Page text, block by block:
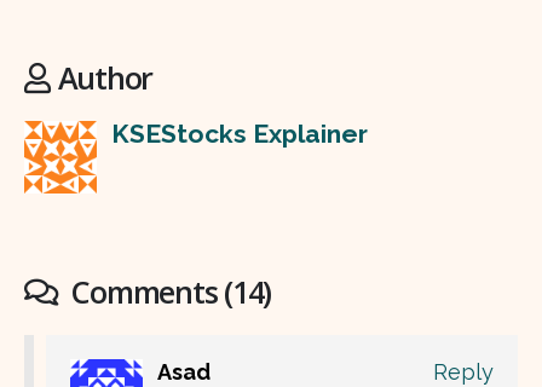
Author
KSEStocks Explainer
Comments (14)
Asad Reply